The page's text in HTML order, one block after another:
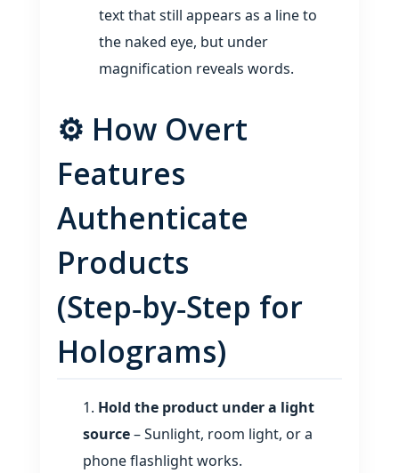
text that still appears as a line to
the naked eye, but under
magnification reveals words.
⚙️ How Overt
Features
Authenticate
Products
(Step‑by‑Step for
Holograms)
Hold the product under a light
source– Sunlight, room light, or a
phone flashlight works.